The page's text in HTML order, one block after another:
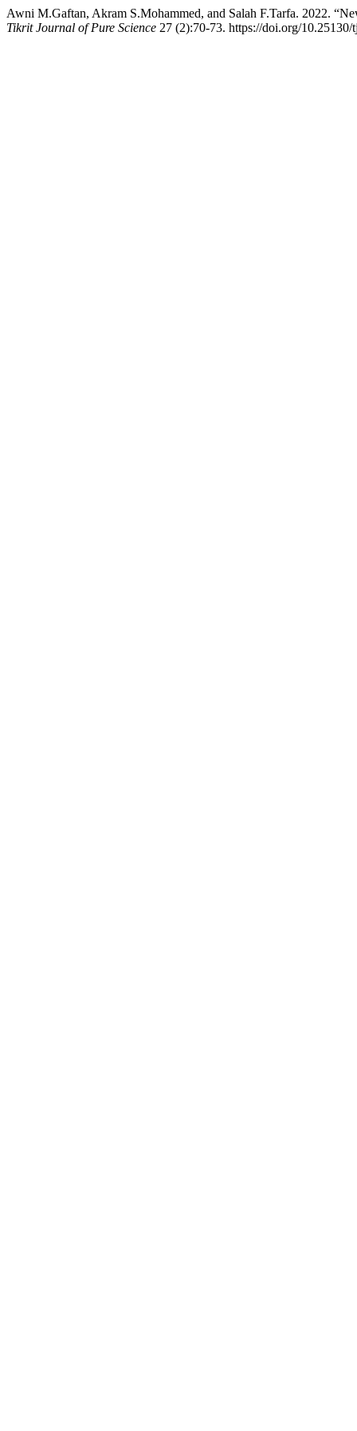
Awni M.Gaftan, Akram S.Mohammed, and Salah F.Tarfa. 2022.
Tikrit Journal of Pure Science 27 (2):70-73. https://doi.org/10.25130/